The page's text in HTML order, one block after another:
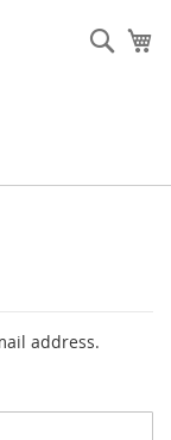
address.